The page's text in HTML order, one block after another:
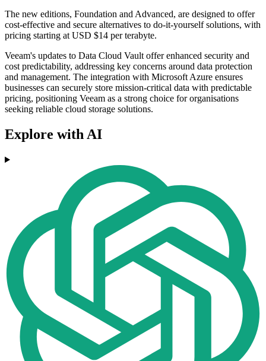
The new editions, Foundation and Advanced, are designed to offer
cost-effective and secure alternatives to do-it-yourself solutions, with
pricing starting at USD $14 per terabyte.
Veeam's updates to Data Cloud Vault offer enhanced security and
cost predictability, addressing key concerns around data protection
and management. The integration with Microsoft Azure ensures
businesses can securely store mission-critical data with predictable
pricing, positioning Veeam as a strong choice for organisations
seeking reliable cloud storage solutions.
Explore with AI